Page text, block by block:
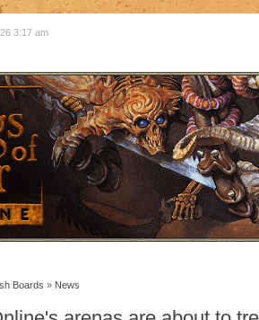
3:17 am
Boards » News